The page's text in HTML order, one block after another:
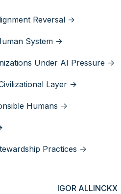
Reversal ->
System ->
Under AI Pressure ->
Layer ->
Humans ->
Practices ->
IGOR ALLINCKX